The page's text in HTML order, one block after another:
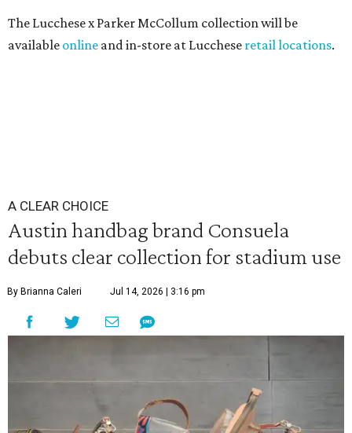
The Lucchese x Parker McCollum collection will be
available online and in-store at Lucchese retail locations.
A CLEAR CHOICE
Austin handbag brand Consuela
debuts clear collection for stadium use
By Brianna Caleri Jul 14, 2026 | 3:16 pm